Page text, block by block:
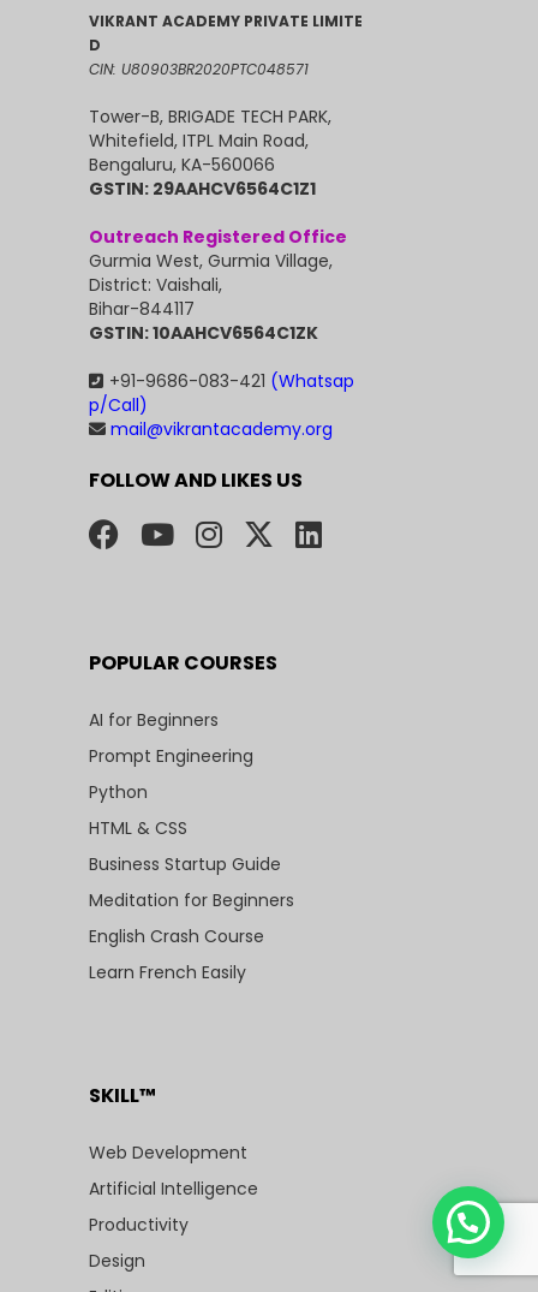
VIKRANT ACADEMY PRIVATE LIMITE
D
CIN: U80903BR2020PTC048571
Tower-B, BRIGADE TECH PARK,
Whitefield, ITPL Main Road,
Bengaluru, KA-560066
GSTIN: 29AAHCV6564C1Z1
Outreach Registered Office
Gurmia West, Gurmia Village,
District: Vaishali,
Bihar-844117
GSTIN: 10AAHCV6564C1ZK
+91-9686-083-421 (Whatsap
p/Call)
mail@vikrantacademy.org
FOLLOW AND LIKES US
POPULAR COURSES
AI for Beginners
Prompt Engineering
Python
HTML & CSS
Business Startup Guide
Meditation for Beginners
English Crash Course
Learn French Easily
SKILL™
Web Development
Artificial Intelligence
Productivity
Design